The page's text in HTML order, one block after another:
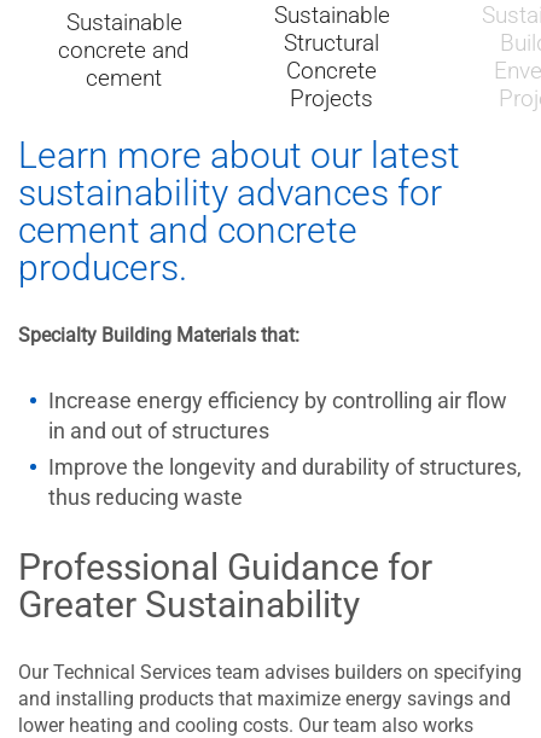
Sustainable
concrete and
cement
Sustainable
Structural
Concrete
Projects
Learn more about our latest
sustainability advances for
cement and concrete
producers.
Specialty Building Materials that:
Increase energy efficiency by controlling air flow
in and out of structures
Improve the longevity and durability of structures,
thus reducing waste
Professional Guidance for
Greater Sustainability
Our Technical Services team advises builders on specifying
and installing products that maximize energy savings and
lower heating and cooling costs. Our team also works